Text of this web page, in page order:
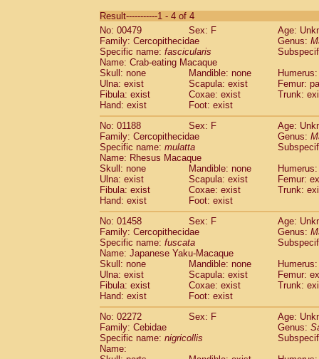
CebidaeSaguinus labiatus(0)
Cebidae Saguinus leucopus (0)
CebidaeSaguinus midas
CebidaeSaguinus mystax
Cebidae Saguinus nigricollis (1)
Cebidae Saguinus oedipus
Cebidae Saguinus weddelli
Cebidae Saguinusspp.
Cebidae Aotus trivirgatus
CebidaeCebus albifrons
CebidaeCebus apella
CebidaeCebus capucinus
Cebidae Cebus nigrivittatus
Cebidae Cebusspp.(0)
Cebidae Saimiri boliviensis
CebidaeSaimiri sciureus(0)
Atelidae Alouatta caraya
AtelidaeAlouatta fusca
AtelidaeAlouatta seniculus
Atelidae Alouattaspp.(0)
Atelidae Ateles belzebuth
Atelidae Ateles geoffroyi
Atelidae Ateles paniscus
Atelidae Atelesspp.
Atelidae (0)
AtelidaeLagothrix lagothricha cana(0)
Pitheciidae
Result-----------1 - 4 of 4
No: 00479
Sex: F
Age:
Family: Cercopithecidae
Genus:
Specific name: fascicularis
Name: Crab-eating Macaque
Skull: none
Mandible: none
Ulna: exist
Scapula: exist
Femur:
Fibula: exist
Coxae: exist
Trunk:
Hand: exist
Foot: exist
No: 01188
Sex: F
Age:
Family: Cercopithecidae
Genus:
Specific name: mulatta
Name: Rhesus Macaque
Skull: none
Mandible: none
Ulna: exist
Scapula: exist
Femur:
Fibula: exist
Coxae: exist
Trunk:
Hand: exist
Foot: exist
No: 01458
Sex: F
Age:
Family: Cercopithecidae
Genus:
Specific name: fuscata
Name: Japanese Yaku-Macaque
Skull: none
Mandible: none
Ulna: exist
Scapula: exist
Femur:
Fibula: exist
Coxae: exist
Trunk:
Hand: exist
Foot: exist
No: 02272
Sex: F
Age:
Family: Cebidae
Genus:
Specific name: nigricollis
Name: